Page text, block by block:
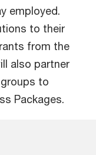
employed.
to their
from the
also partner
to
Packages.